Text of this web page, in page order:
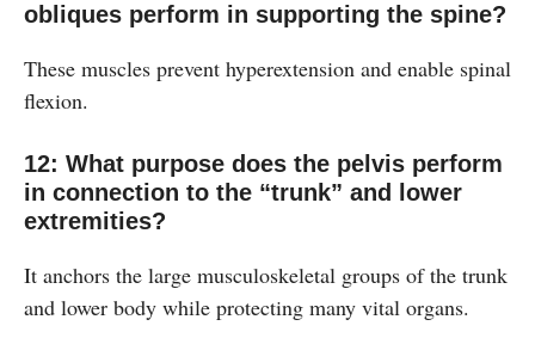
obliques perform in supporting the spine?
These muscles prevent hyperextension and enable spinal
flexion.
12: What purpose does the pelvis perform
in connection to the “trunk” and lower
extremities?
It anchors the large musculoskeletal groups of the trunk
and lower body while protecting many vital organs.